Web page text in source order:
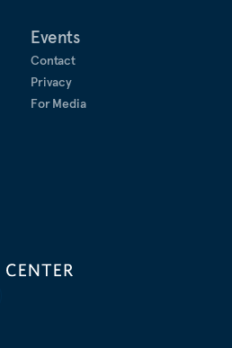
Events
Contact
Privacy
For Media